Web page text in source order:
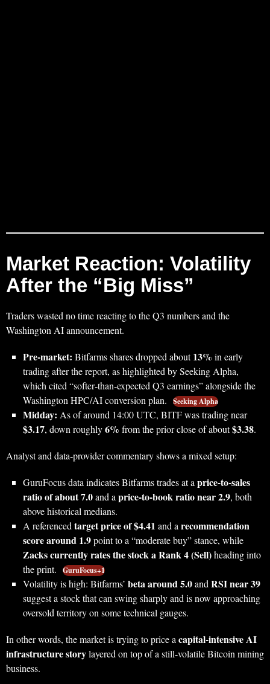
Market Reaction: Volatility
After the “Big Miss”
Traders wasted no time reacting to the Q3 numbers and the
Washington AI announcement.
Pre‑market: Bitfarms shares dropped about13% in early
trading after the report, as highlighted by Seeking Alpha,
which cited “softer‑than‑expected Q3 earnings” alongside the
Washington HPC/AI conversion plan.
Seeking Alpha
Midday: As of around 14:00 UTC, BITF was trading near
$3.17, down roughly6% from the prior close of about$3.38.
Analyst and data‑provider commentary shows a mixed setup:
GuruFocus data indicates Bitfarms trades at aprice‑to‑sales
ratio of about 7.0and aprice‑to‑book ratio near 2.9, both
above historical medians.
A referencedtarget price of $4.41 and arecommendation
score around 1.9point to a “moderate buy” stance, while
Zacks currently rates the stock a Rank 4 (Sell)heading into
the print.
GuruFocus+1
Volatility is high: Bitfarms’ beta around 5.0andRSI near 39
suggest a stock that can swing sharply and is now approaching
oversold territory on some technical gauges.
In other words, the market is trying to price acapital‑intensive AI
infrastructure storylayered on top of a still‑volatile Bitcoin mining
business.